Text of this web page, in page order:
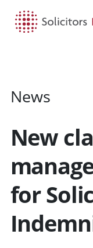
News
New
for